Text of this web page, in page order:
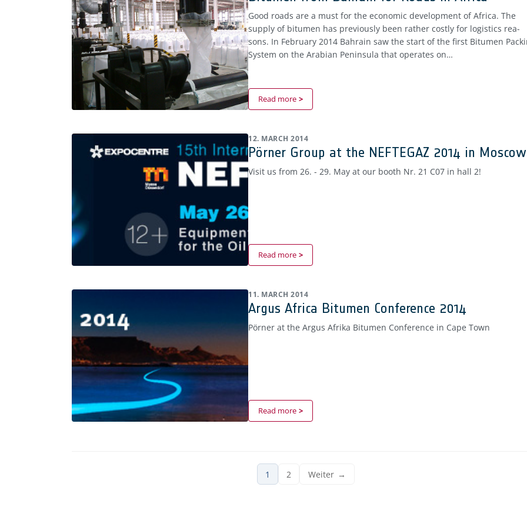
Good roads are a must for the economic development of Africa. The
supply of bitumen has previously been rather costly for logistics rea-
sons. In February 2014 Bahrain saw the start of the first Bitumen
System on the Arabian Peninsula that operates on…
Read more
12. MARCH 2014
Pörner Group at the NEFTEGAZ 2014 in Moscow
Visit us from 26. - 29. May at our booth Nr. 21 C07 in hall 2!
Read more
11. MARCH 2014
Argus Africa Bitumen Conference 2014
Pörner at the Argus Afrika Bitumen Conference in Cape Town
Read more
1 2 Weiter